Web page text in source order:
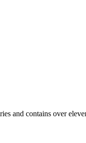
and contains over